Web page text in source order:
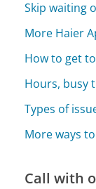
Skip waiting
More Haier
How to get
Hours, busy
Types of
More ways
Call with